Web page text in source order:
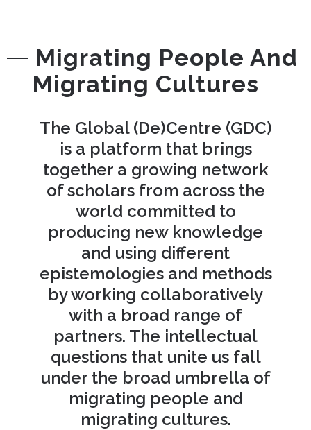
Migrating People And
Migrating Cultures
The Global (De)Centre (GDC)
is a platform that brings
together a growing network
of scholars from across the
world committed to
producing new knowledge
and using different
epistemologies and methods
by working collaboratively
with a broad range of
partners. The intellectual
questions that unite us fall
under the broad umbrella of
migrating people and
migrating cultures.